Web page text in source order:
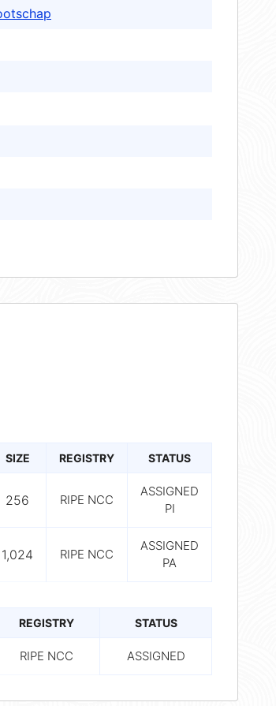
SIZE REGISTRY STATUS
256 RIPE NCC
ASSIGNED
PI
1,024 RIPE NCC
ASSIGNED
PA
REGISTRY STATUS
RIPE NCC ASSIGNED